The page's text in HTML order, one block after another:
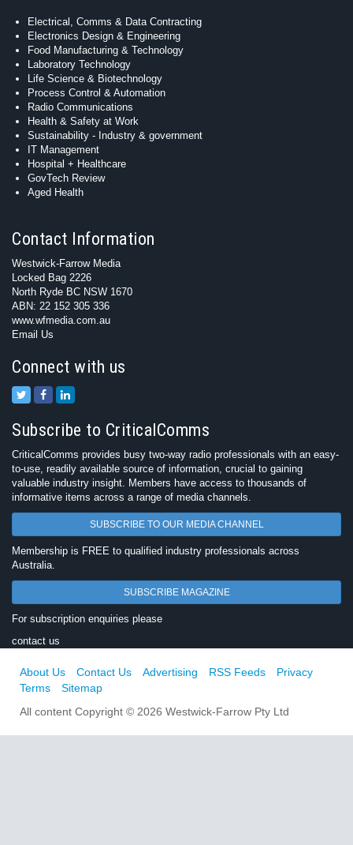
Electrical, Comms & Data Contracting
Electronics Design & Engineering
Food Manufacturing & Technology
Laboratory Technology
Life Science & Biotechnology
Process Control & Automation
Radio Communications
Health & Safety at Work
Sustainability - Industry & government
IT Management
Hospital + Healthcare
GovTech Review
Aged Health
Contact Information
Westwick-Farrow Media
Locked Bag 2226
North Ryde BC NSW 1670
ABN: 22 152 305 336
www.wfmedia.com.au
Email Us
Connect with us
Subscribe to CriticalComms
CriticalComms provides busy two-way radio professionals with an easy-
to-use, readily available source of information, crucial to gaining
valuable industry insight. Members have access to thousands of
informative items across a range of media channels.
SUBSCRIBE TO OUR MEDIA CHANNEL
Membership is FREE to qualified industry professionals across
Australia.
SUBSCRIBE MAGAZINE
For subscription enquiries please
contact us
About Us Contact Us Advertising RSS Feeds
Privacy
Terms
Sitemap
All content Copyright © 2026 Westwick-Farrow Pty Ltd